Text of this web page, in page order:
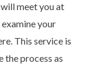
meet you at
your
This service is
the process as